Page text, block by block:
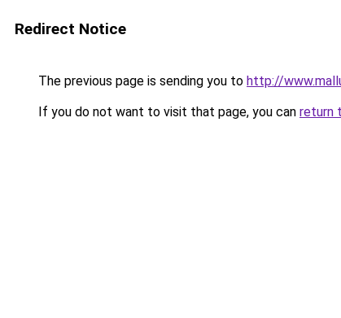
Redirect Notice
The previous page is sending you to http://
If you do not want to visit that page, you can return